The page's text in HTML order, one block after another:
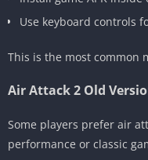
Use keyboard controls
This is the most common
Air Attack 2 Old
Some players prefer air
performance or classic